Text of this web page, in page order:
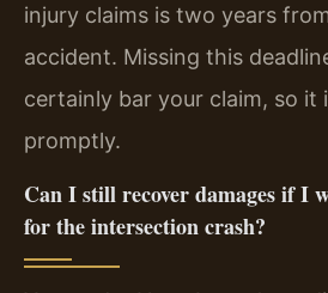
injury claims is two years
accident. Missing this
certainly bar your claim, so
promptly.
Can I still recover damages if I
for the intersection crash?